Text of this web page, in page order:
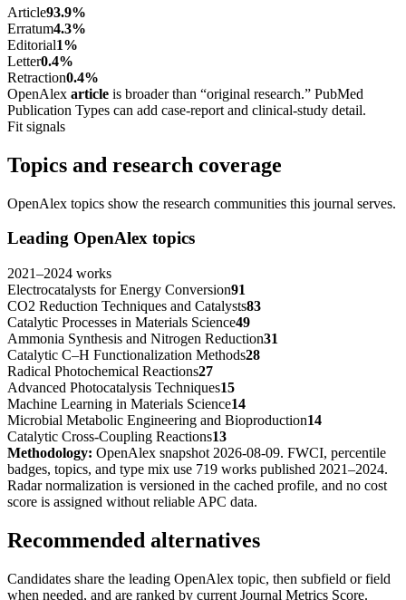
Article93.9%
Erratum4.3%
Editorial1%
Letter0.4%
Retraction0.4%
OpenAlex article is broader than “original research.” PubMed
Publication Types can add case-report and clinical-study detail.
Fit signals
Topics and research coverage
OpenAlex topics show the research communities this journal serves.
Leading OpenAlex topics
2021–2024 works
Electrocatalysts for Energy Conversion91
CO2 Reduction Techniques and Catalysts83
Catalytic Processes in Materials Science49
Ammonia Synthesis and Nitrogen Reduction31
Catalytic C–H Functionalization Methods28
Radical Photochemical Reactions27
Advanced Photocatalysis Techniques15
Machine Learning in Materials Science14
Microbial Metabolic Engineering and Bioproduction14
Catalytic Cross-Coupling Reactions13
Methodology: OpenAlex snapshot 2026-08-09. FWCI, percentile
badges, topics, and type mix use 719 works published 2021–2024.
Radar normalization is versioned in the cached profile, and no cost
score is assigned without reliable APC data.
Recommended alternatives
Candidates share the leading OpenAlex topic, then subfield or field
when needed, and are ranked by current Journal Metrics Score.